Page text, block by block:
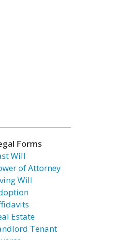
Forms
Will
of Attorney
Will
Estate
Tenant